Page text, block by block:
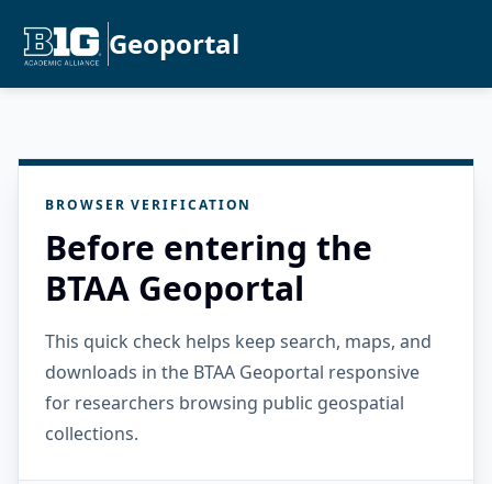
Geoportal
BROWSER VERIFICATION
Before entering the
BTAA Geoportal
This quick check helps keep search, maps, and
downloads in the BTAA Geoportal responsive
for researchers browsing public geospatial
collections.